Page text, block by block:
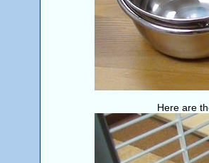
Here are